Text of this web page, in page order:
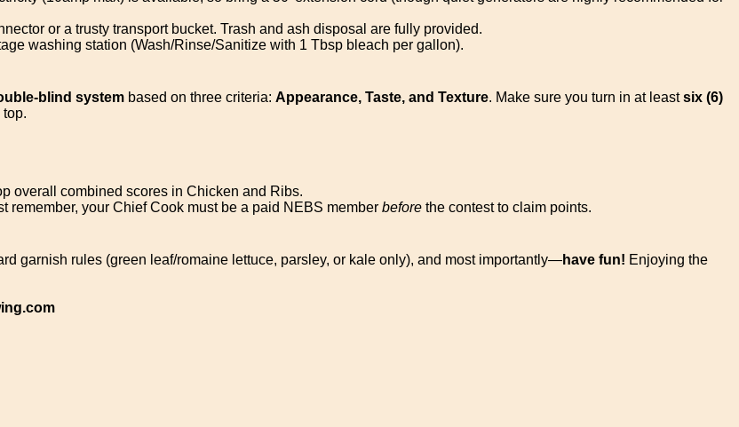
or a trusty transport bucket. Trash and ash disposal are fully provided.
washing station (Wash/Rinse/Sanitize with 1 Tbsp bleach per gallon).
blind system based on three criteria: Appearance, Taste, and Texture. Make sure you turn in at leastsix (6)
overall combined scores in Chicken and Ribs.
remember, your Chief Cook must be a paid NEBS member before the contest to claim points.
garnish rules (green leaf/romaine lettuce, parsley, or kale only), and most importantly—have fun! Enjoying the